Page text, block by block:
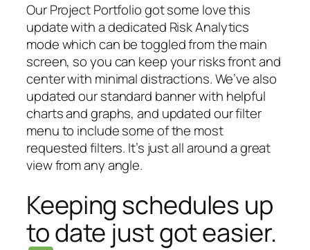
Our Project Portfolio got some love this
update with a dedicated Risk Analytics
mode which can be toggled from the main
screen, so you can keep your risks front and
center with minimal distractions. We’ve also
updated our standard banner with helpful
charts and graphs, and updated our filter
menu to include some of the most
requested filters. It’s just all around a great
view from any angle.
Keeping schedules up
to date just got easier.